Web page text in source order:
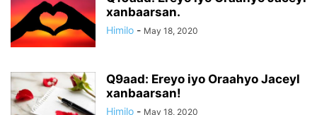
xanbaarsan.
Himilo - May 18, 2020
Q9aad: Ereyo iyo Oraahyo Jaceyl
xanbaarsan!
Himilo - May 18, 2020